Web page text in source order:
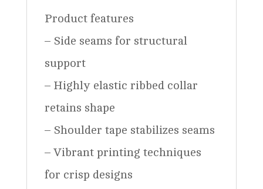
Product features
– Side seams for structural
support
– Highly elastic ribbed collar
retains shape
– Shoulder tape stabilizes seams
– Vibrant printing techniques
for crisp designs